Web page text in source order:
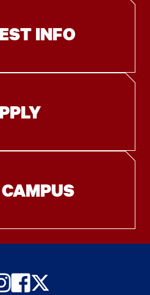
INFO
Facebook
Twitter